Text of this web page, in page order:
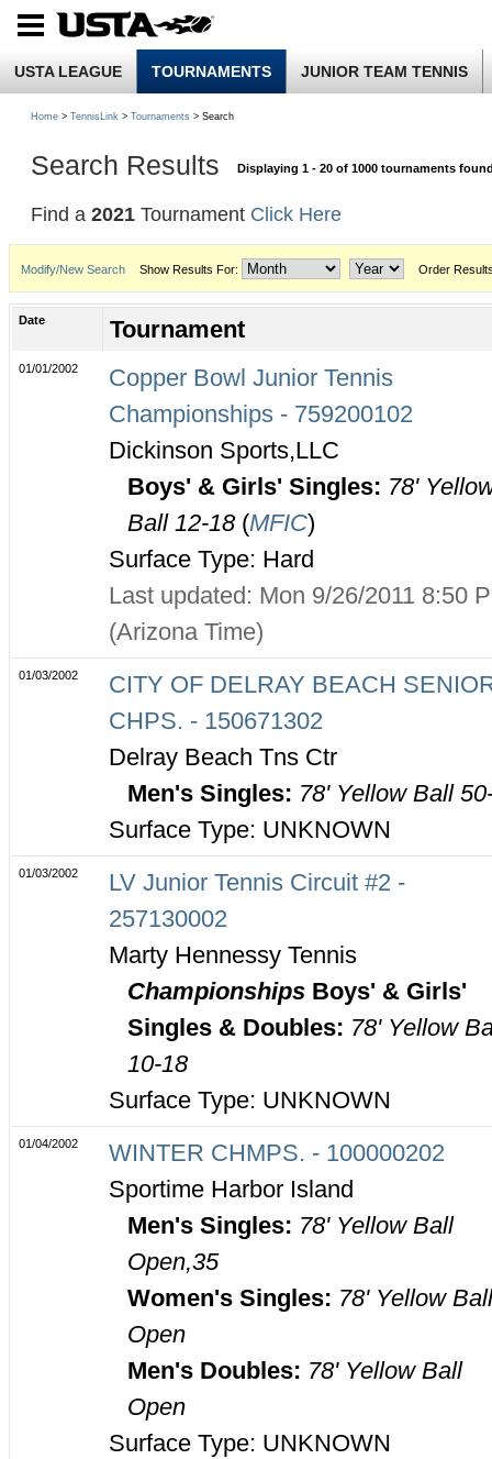
USTA LEAGUE TOURNAMENTS JUNIOR TEAM TENNIS
Home > TennisLink > Tournaments > Search
Search Results Displaying 1 - 20 of 1000 tournaments
Find a 2021 Tournament Click Here
Modify/New Search Show Results For: Order
Date Tournament
01/01/2002
Copper Bowl Junior Tennis
Championships - 759200102
Dickinson Sports,LLC
Boys' & Girls' Singles: 78'
Ball 12-18 (MFIC)
Surface Type: Hard
Last updated: Mon 9/26/2011 8:50
(Arizona Time)
01/03/2002
CITY OF DELRAY BEACH
CHPS. - 150671302
Delray Beach Tns Ctr
Men's Singles: 78' Yellow Ball
Surface Type: UNKNOWN
01/03/2002
LV Junior Tennis Circuit #2 -
257130002
Marty Hennessy Tennis
ChampionshipsBoys' & Girls'
Singles & Doubles: 78' Yellow
10-18
Surface Type: UNKNOWN
01/04/2002
WINTER CHMPS. - 100000202
Sportime Harbor Island
Men's Singles: 78' Yellow Ball
Open,35
Women's Singles: 78' Yellow Ball
Open
Men's Doubles: 78' Yellow Ball
Open
Surface Type: UNKNOWN